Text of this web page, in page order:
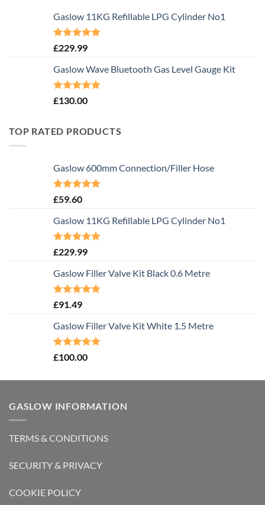
Gaslow 11KG Refillable LPG Cylinder No1
Rated5.00
£229.99
Gaslow Wave Bluetooth Gas Level Gauge Kit
Rated5.00
£130.00
TOP RATED PRODUCTS
Gaslow 600mm Connection/Filler Hose
Rated5.00
£59.60
Gaslow 11KG Refillable LPG Cylinder No1
Rated5.00
£229.99
Gaslow Filler Valve Kit Black 0.6 Metre
Rated5.00
£91.49
Gaslow Filler Valve Kit White 1.5 Metre
Rated5.00
£100.00
GASLOW INFORMATION
TERMS & CONDITIONS
SECURITY & PRIVACY
COOKIE POLICY